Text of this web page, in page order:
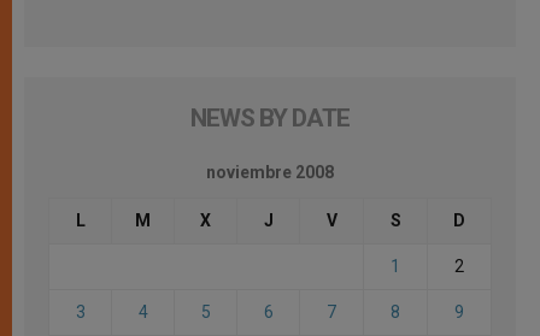
NEWS BY DATE
noviembre 2008
L M X J V S D
1 2
3 4 5 6 7 8 9